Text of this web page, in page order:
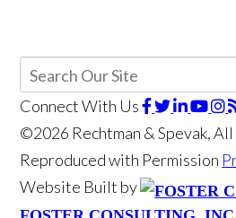
Connect With Us
©2026 Rechtman & Spevak,
Reproduced with Permission
Website Built by